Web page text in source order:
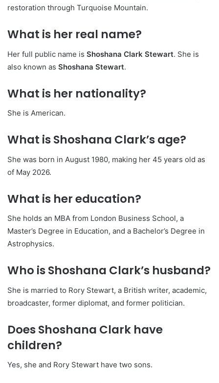
restoration through Turquoise Mountain.
What is her real name?
Her full public name is Shoshana Clark Stewart. She is
also known as Shoshana Stewart.
What is her nationality?
She is American.
What is Shoshana Clark’s age?
She was born in August 1980, making her 45 years old as
of May 2026.
What is her education?
She holds an MBA from London Business School, a
Master’s Degree in Education, and a Bachelor’s Degree in
Astrophysics.
Who is Shoshana Clark’s husband?
She is married to Rory Stewart, a British writer, academic,
broadcaster, former diplomat, and former politician.
Does Shoshana Clark have
children?
Yes, she and Rory Stewart have two sons.